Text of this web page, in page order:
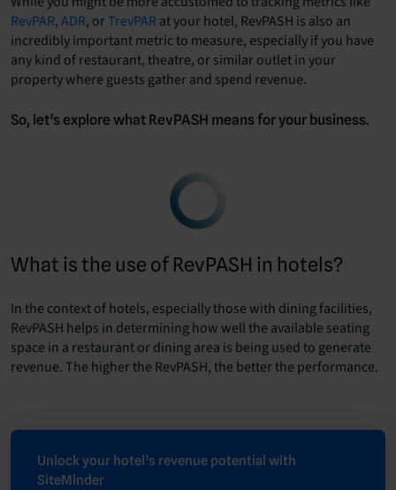
RevPAR,ADR, orTrevPARat your hotel, RevPASH is also an
incredibly important metric to measure, especially if you have
any kind of restaurant, theatre, or similar outlet in your
property where guests gather and spend revenue.
So, let’s explore what RevPASH means for your business.
What is the use of RevPASH in hotels?
In the context of hotels, especially those with dining facilities,
RevPASH helps in determining how well the available seating
space in a restaurant or dining area is being used to generate
revenue. The higher the RevPASH, the better the performance.
Unlock your hotel’s revenue potential with
SiteMinder